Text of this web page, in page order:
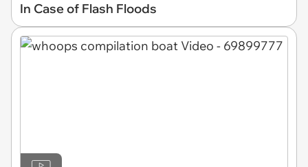
In Case of Flash Floods